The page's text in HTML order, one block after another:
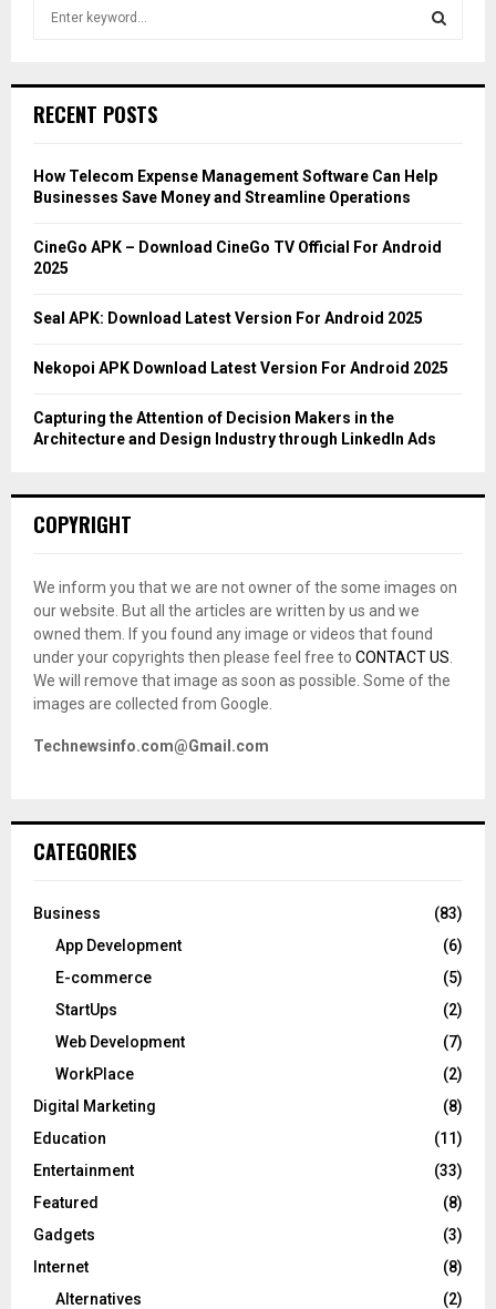
h
o
r
C
RECENT POSTS
How Telecom Expense Management Software Can Help
Businesses Save Money and Streamline Operations
CineGo APK – Download CineGo TV Official For Android
2025
Seal APK: Download Latest Version For Android 2025
Nekopoi APK Download Latest Version For Android 2025
Capturing the Attention of Decision Makers in the
Architecture and Design Industry through LinkedIn Ads
COPYRIGHT
We inform you that we are not owner of the some images on
our website. But all the articles are written by us and we
owned them. If you found any image or videos that found
under your copyrights then please feel free to CONTACT US
We will remove that image as soon as possible. Some of the
images are collected from Google.
Technewsinfo.com@Gmail.com
CATEGORIES
Business
(83)
App Development
(6)
E-commerce
(5)
StartUps
(2)
Web Development
(7)
WorkPlace
(2)
Digital Marketing
(8)
Education
(11)
Entertainment
(33)
Featured
(8)
Gadgets
(3)
Internet
(8)
Alternatives
(2)